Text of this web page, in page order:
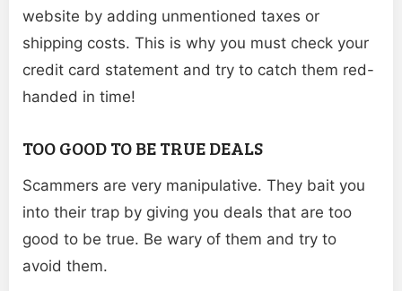
website by adding unmentioned taxes or
shipping costs. This is why you must check your
credit card statement and try to catch them red-
handed in time!
TOO GOOD TO BE TRUE DEALS
Scammers are very manipulative. They bait you
into their trap by giving you deals that are too
good to be true. Be wary of them and try to
avoid them.